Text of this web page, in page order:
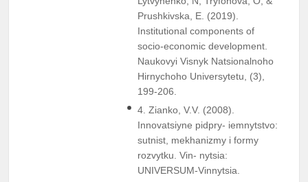
Prushkivska, E. (2019).
Institutional components of
socio-economic development.
Naukovyi Visnyk Natsionalnoho
Hirnychoho Universytetu, (3),
199-206.
4. Zianko, V.V. (2008).
Innovatsiyne pidpry- iemnytstvo:
sutnist, mekhanizmy i formy
rozvytku. Vin- nytsia:
UNIVERSUM-Vinnytsia.